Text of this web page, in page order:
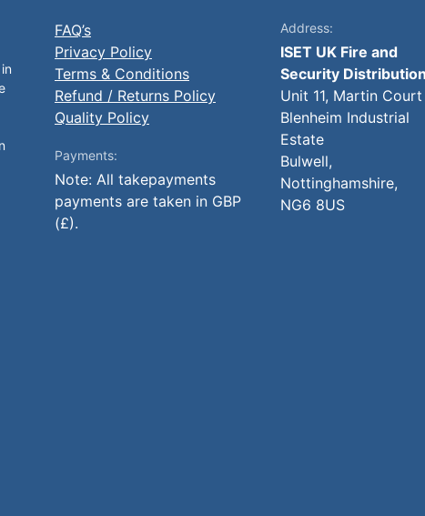
FAQ’s
Privacy Policy
Terms & Conditions
Refund / Returns Policy
Quality Policy
Payments:
Note: All takepayments
payments are taken in GBP
(£).
Address:
ISET UK Fire and
Security
Unit 11, Martin Court
Blenheim Industrial
Estate
Bulwell,
Nottinghamshire,
NG6 8US